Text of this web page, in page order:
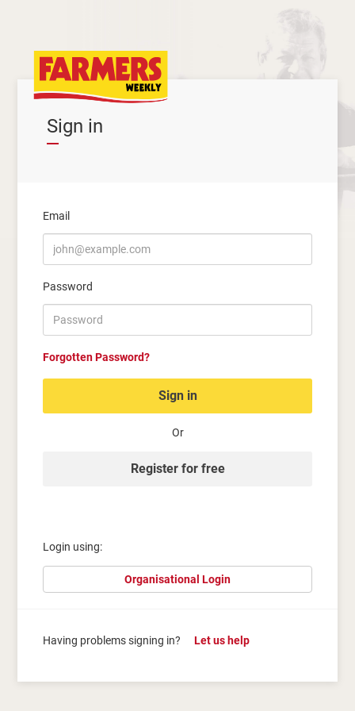
Sign in
Email
Password
Forgotten Password?
Sign in
Or
Register for free
Login using:
Organisational Login
Having problems signing in? Let us help